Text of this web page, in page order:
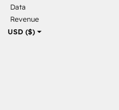
USD ($)
Data
Revenue